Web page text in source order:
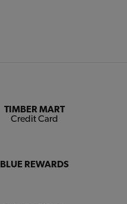
TIMBER MART
Credit Card
BLUE REWARDS